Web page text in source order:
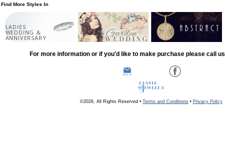
Find More Styles In
LADIES
WEDDING &
ANNIVERSARY
For more information or if you'd like to make purchase please call
©2026, All Rights Reserved • Terms and Conditions • Privacy Policy